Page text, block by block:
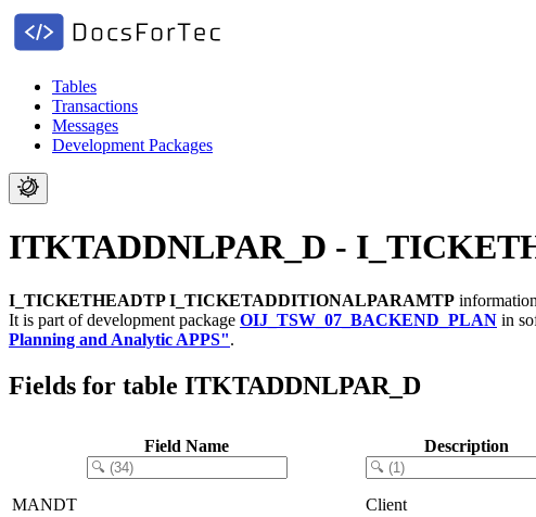
Tables
Transactions
Messages
Development Packages
ITKTADDNLPAR_D -
I_TICKETHEADTP I_TICKETADDITIONALPARAMTP
It is part of development package OIJ_TSW_07_BACKEND_PLAN in
Planning and Analytic APPS".
Fields for table ITKTADDNLPAR_D
Field Name Description
MANDT Client